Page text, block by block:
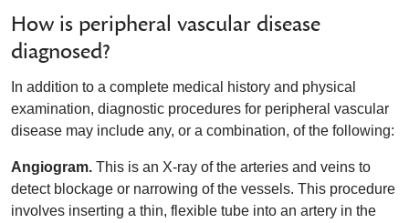
How is peripheral vascular disease
diagnosed?
In addition to a complete medical history and physical
examination, diagnostic procedures for peripheral vascular
disease may include any, or a combination, of the following:
Angiogram. This is an X-ray of the arteries and veins to
detect blockage or narrowing of the vessels. This procedure
involves inserting a thin, flexible tube into an artery in the